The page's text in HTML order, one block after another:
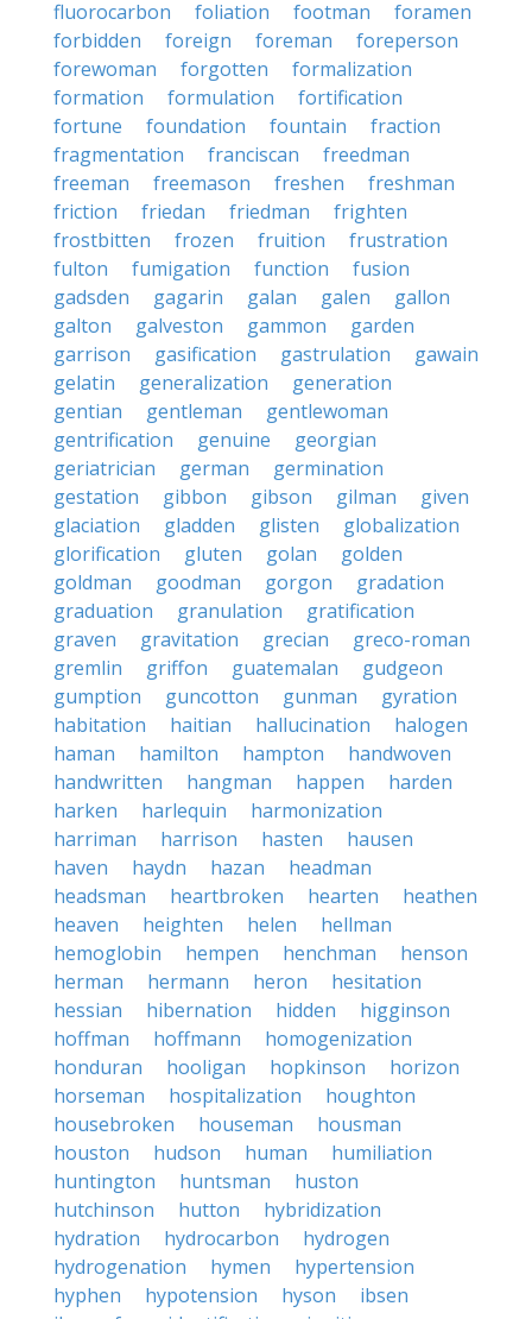
fluorocarbon foliation footman
foramen
forbidden
foreign foreman
foreperson
forewoman
forgotten
formalization
formation
formulation
fortification
fortune
foundation fountain
fraction
fragmentation
franciscan
freedman
freeman
freemason freshen
freshman
friction
friedan friedman
frighten
frostbitten
frozen fruition
frustration
fulton
fumigation function
fusion
gadsden
gagarin galan galen
gallon
galton
galveston gammon
garden
garrison
gasification gastrulation
gawain
gelatin
generalization
generation
gentian
gentleman
gentlewoman
gentrification
genuine
georgian
geriatrician
german
germination
gestation
gibbon gibson gilman
given
glaciation
gladden glisten
globalization
glorification
gluten golan
golden
goldman
goodman gorgon
gradation
graduation
granulation
gratification
graven
gravitation grecian
greco-roman
gremlin
griffon guatemalan
gudgeon
gumption
guncotton gunman
gyration
habitation
haitian hallucination
halogen
haman
hamilton hampton
handwoven
handwritten
hangman happen
harden
harken
harlequin
harmonization
harriman
harrison hasten
hausen
haven
haydn hazan
headman
headsman
heartbroken hearten
heathen
heaven
heighten helen
hellman
hemoglobin
hempen henchman
henson
herman
hermann heron
hesitation
hessian
hibernation hidden
higginson
hoffman
hoffmann
homogenization
honduran
hooligan hopkinson
horizon
horseman
hospitalization
houghton
housebroken
houseman
housman
houston
hudson human
humiliation
huntington
huntsman
huston
hutchinson
hutton
hybridization
hydration
hydrocarbon
hydrogen
hydrogenation
hymen
hypertension
hyphen
hypotension hyson
ibsen